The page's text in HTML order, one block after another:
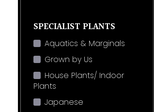
SPECIALIST PLANTS
Aquatics & Marginals
Grown by Us
House Plants/ Indoor
Plants
Japanese